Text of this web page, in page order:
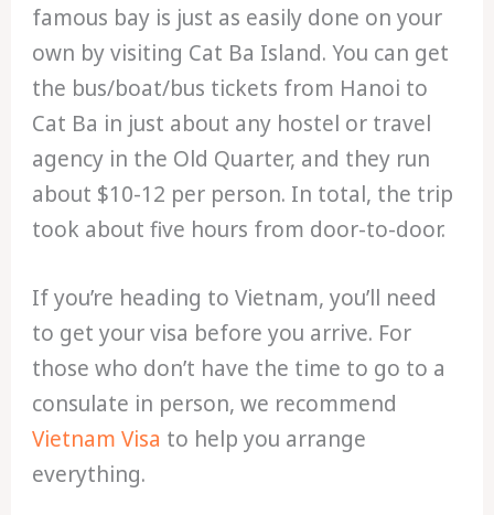
famous bay is just as easily done on your
own by visiting Cat Ba Island. You can get
the bus/boat/bus tickets from Hanoi to
Cat Ba in just about any hostel or travel
agency in the Old Quarter, and they run
about $10-12 per person. In total, the trip
took about five hours from door-to-door.
If you’re heading to Vietnam, you’ll need
to get your visa before you arrive. For
those who don’t have the time to go to a
consulate in person, we recommend
Vietnam Visa to help you arrange
everything.